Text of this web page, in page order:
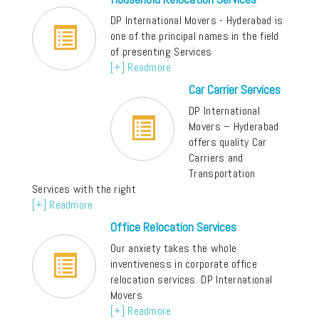
DP International Movers - Hyderabad is
one of the principal names in the field
of presenting Services
[+] Readmore
Car Carrier Services
DP International
Movers – Hyderabad
offers quality Car
Carriers and
Transportation
Services with the right
[+] Readmore
Office Relocation Services
Our anxiety takes the whole
inventiveness in corporate office
relocation services. DP International
Movers
[+] Readmore